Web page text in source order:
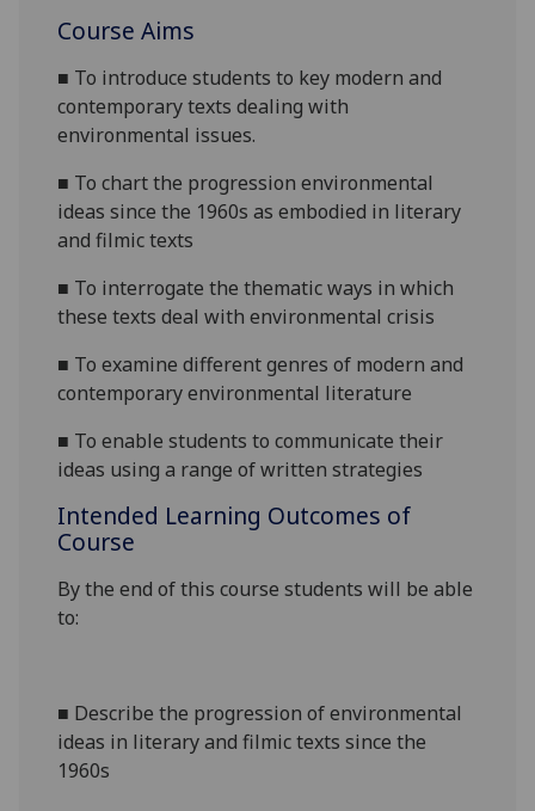
Course Aims
■ To introduce students to key modern and
contemporary texts dealing with
environmental issues.
■ To chart the progression environmental
ideas since the 1960s as embodied in literary
and filmic texts
■ To interrogate the thematic ways in which
these texts deal with environmental crisis
■ Toexamine different genres of modern and
contemporary environmental literature
■ To enable students to communicate their
ideas using a range ofwrittenstrategies
Intended Learning Outcomes of
Course
By the end of this course students will be able
to:
■ Describe the progression of environmental
ideas in literary and filmic texts since the
1960s